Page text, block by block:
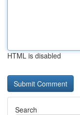
HTML is disabled
Search